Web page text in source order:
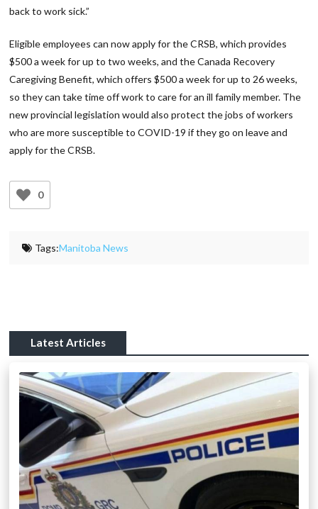
back to work sick.”
Eligible employees can now apply for the CRSB, which provides
$500 a week for up to two weeks, and the Canada Recovery
Caregiving Benefit, which offers $500 a week for up to 26 weeks,
so they can take time off work to care for an ill family member. The
new provincial legislation would also protect the jobs of workers
who are more susceptible to COVID-19 if they go on leave and
apply for the CRSB.
0
Tags:Manitoba News
Latest Articles